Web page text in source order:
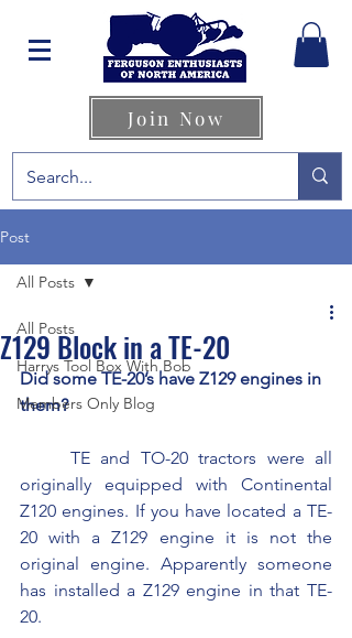
Join Now
Post
All Posts
Harrys Tool Box With Bob
Members Only Blog
All Posts
Z129 Block in a TE-20
Did some TE-20’s have Z129 engines in
them?
originally equipped with Continental
Z120 engines. If you have located a TE-
20 with a Z129 engine it is not the
original engine. Apparently someone
has installed a Z129 engine in that TE-
20.